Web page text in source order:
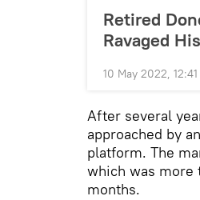
Retired
Ravaged
10 May 2022,
After several
approached by
platform. The
which was more
months.